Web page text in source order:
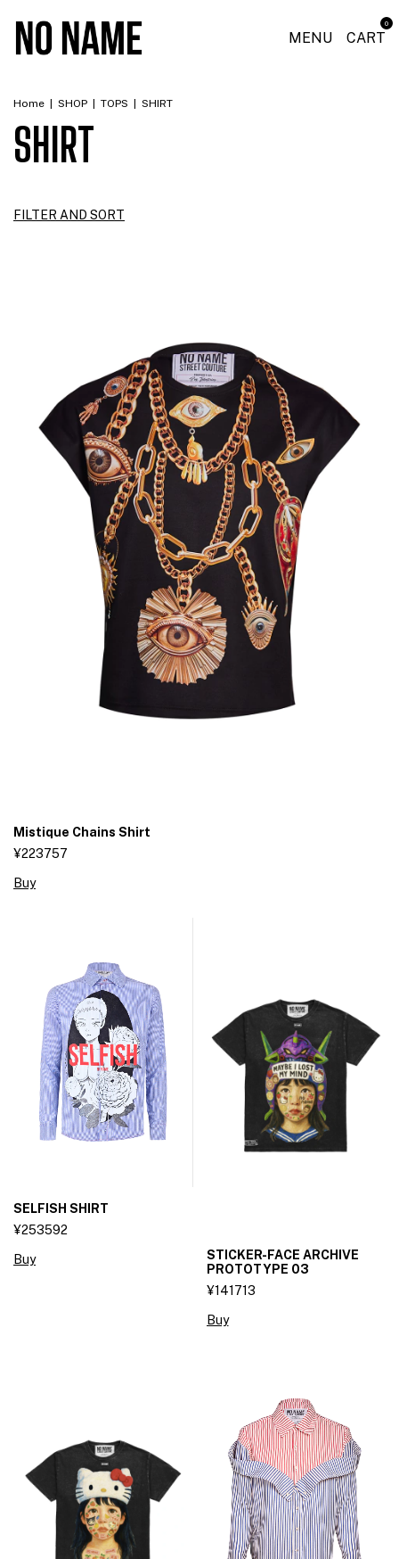
MENU CART
0
Home SHOP TOPS SHIRT
SHIRT
FILTER AND SORT
Mistique Chains Shirt
¥223757
Buy
SELFISH SHIRT
¥253592
Buy
STICKER-FACE ARCHIVE
PROTOTYPE 03
¥141713
Buy